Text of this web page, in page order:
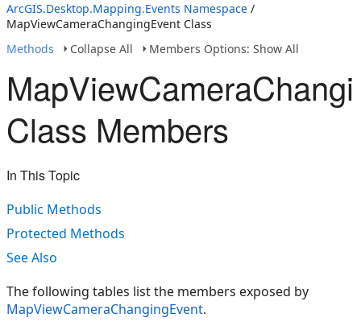
ArcGIS.Desktop.Mapping.Events Namespace /
MapViewCameraChangingEvent Class
Methods
Collapse All Members Options: Show All
Class Members
In This Topic
Public Methods
Protected Methods
See Also
The following tables list the members exposed by
MapViewCameraChangingEvent.